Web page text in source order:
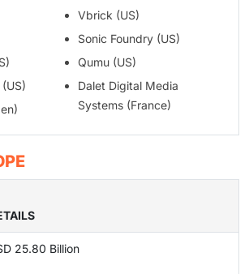
Vbrick (US)
Sonic Foundry (US)
Qumu (US)
Dalet Digital Media
Systems (France)
25.80 Billion